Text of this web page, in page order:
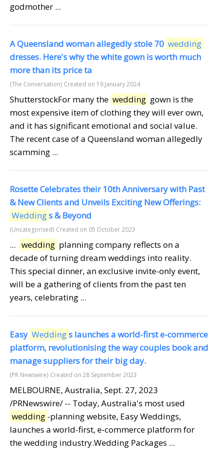
godmother ...
A Queensland woman allegedly stole 70 wedding
dresses. Here's why the white gown is worth much
more than its price ta
(The Conversation) Created on 19 January 2024
ShutterstockFor many the wedding gown is the
most expensive item of clothing they will ever own,
and it has significant emotional and social value.
The recent case of a Queensland woman allegedly
scamming ...
Rosette Celebrates their 10th Anniversary with Past
& New Clients and Unveils Exciting New Offerings:
Weddings & Beyond
(Uncategorised) Created on 05 October 2023
... wedding planning company reflects on a
decade of turning dream weddings into reality.
This special dinner, an exclusive invite-only event,
will be a gathering of clients from the past ten
years, celebrating ...
Easy Weddings launches a world-first e-commerce
platform, revolutionising the way couples book and
manage suppliers for their big day.
(PR Newswire) Created on 28 September 2023
MELBOURNE, Australia, Sept. 27, 2023
/PRNewswire/ -- Today, Australia's most used
wedding -planning website, Easy Weddings,
launches a world-first, e-commerce platform for
the wedding industry.Wedding Packages ...